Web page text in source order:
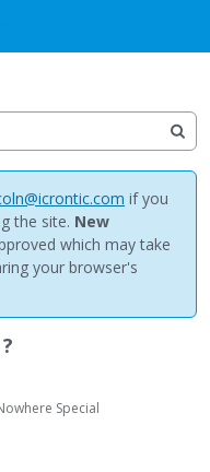
if you
the site. New
which may take
your browser's
Special